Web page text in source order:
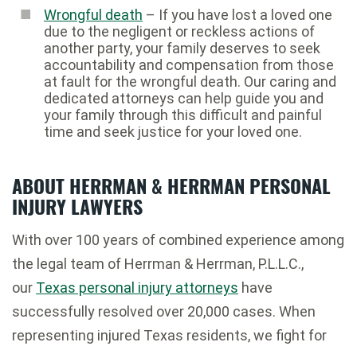
Wrongful death – If you have lost a loved one
due to the negligent or reckless actions of
another party, your family deserves to seek
accountability and compensation from those
at fault for the wrongful death. Our caring and
dedicated attorneys can help guide you and
your family through this difficult and painful
time and seek justice for your loved one.
ABOUT HERRMAN & HERRMAN PERSONAL
INJURY LAWYERS
With over 100 years of combined experience among
the legal team of Herrman & Herrman, P.L.L.C.,
our Texas personal injury attorneys have
successfully resolved over 20,000 cases. When
representing injured Texas residents, we fight for